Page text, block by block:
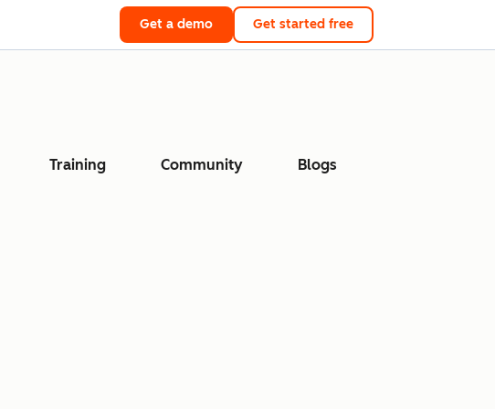
Get a demo Get started free
Training Community Blogs